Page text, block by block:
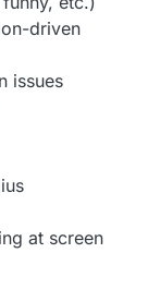
driven
issues
at screen